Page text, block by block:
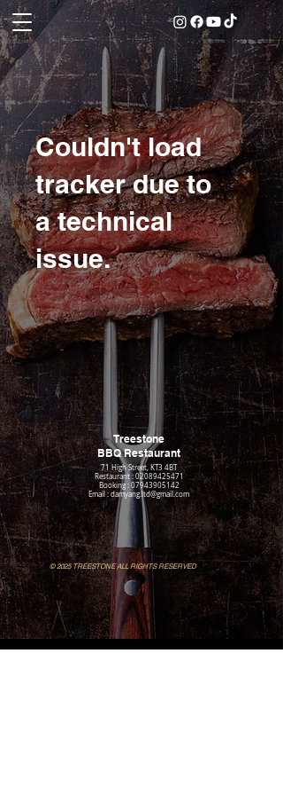
Couldn't load
tracker due to
a technical
issue.
Treestone
BBQ Restaurant​
71 High Street, KT3 4BT
Restaurant : 02089425471
Booking : 07943905142
Email : damyang.ltd@gmail.com
© 2025 TREESTONE ALL RIGHTS RESERVED